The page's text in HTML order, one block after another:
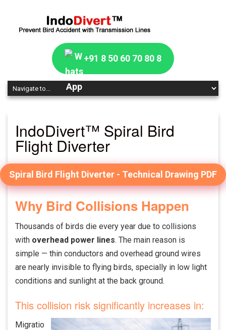
+91 8 50 60 70 80 8
IndoDivert™ Spiral Bird
Flight Diverter
Spiral Bird Flight Diverter - Technical Drawing PDF
Why Bird Collisions Happen
Thousands of birds die every year due to collisions
with overhead power lines. The main reason is
simple — thin conductors and overhead ground wires
are nearly invisible to flying birds, specially in low light
conditions and sunlight at the back ground.
This collision risk significantly increases in:
Migratio